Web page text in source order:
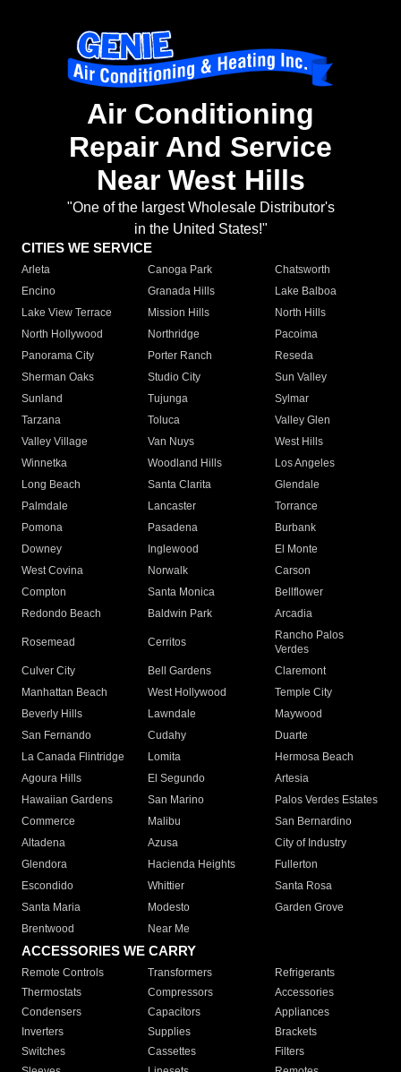
Air Conditioning
Repair And Service
Near West Hills
"One of the largest Wholesale Distributor's
in the United States!"
CITIES WE SERVICE
Arleta Canoga Park
Chatsworth
Encino
Granada Hills
Lake Balboa
Lake View Terrace
Mission Hills
North Hills
North Hollywood
Northridge
Pacoima
Panorama City
Porter Ranch
Reseda
Sherman Oaks
Studio City
Sun Valley
Sunland
Tujunga
Sylmar
Tarzana
Toluca
Valley Glen
Valley Village
Van Nuys
West Hills
Winnetka
Woodland Hills
Los Angeles
Long Beach
Santa Clarita
Glendale
Palmdale
Lancaster
Torrance
Pomona
Pasadena
Burbank
Downey
Inglewood
El Monte
West Covina
Norwalk
Carson
Compton
Santa Monica
Bellflower
Redondo Beach
Baldwin Park Arcadia
Rosemead Cerritos
Rancho Palos
Verdes
Culver City
Bell Gardens
Claremont
Manhattan Beach
West Hollywood
Temple City
Beverly Hills
Lawndale
Maywood
San Fernando
Cudahy
Duarte
La Canada Flintridge
Lomita
Hermosa Beach
Agoura Hills
El Segundo
Artesia
Hawaiian Gardens
San Marino
Palos Verdes Estates
Commerce
Malibu
San Bernardino
Altadena
Azusa
City of Industry
Glendora
Hacienda Heights
Fullerton
Escondido
Whittier
Santa Rosa
Santa Maria
Modesto
Garden Grove
Brentwood
Near Me
ACCESSORIES WE CARRY
Remote Controls Transformers
Refrigerants
Thermostats
Compressors
Accessories
Condensers
Capacitors
Appliances
Inverters
Supplies
Brackets
Switches
Cassettes
Filters